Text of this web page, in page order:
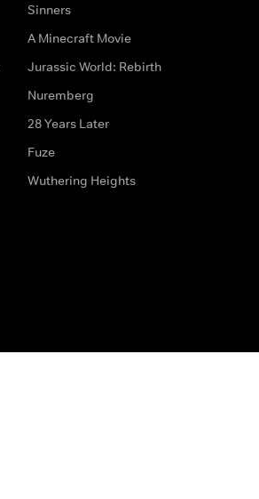
Sinners
A Minecraft Movie
Jurassic World: Rebirth
Nuremberg
28 Years Later
Fuze
Wuthering Heights